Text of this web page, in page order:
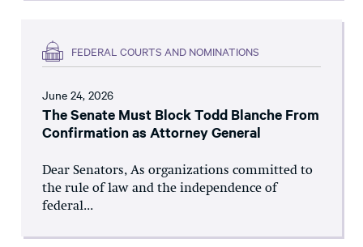
FEDERAL COURTS AND NOMINATIONS
June 24, 2026
The Senate Must Block Todd Blanche From
Confirmation as Attorney General
Dear Senators, As organizations committed to
the rule of law and the independence of
federal...